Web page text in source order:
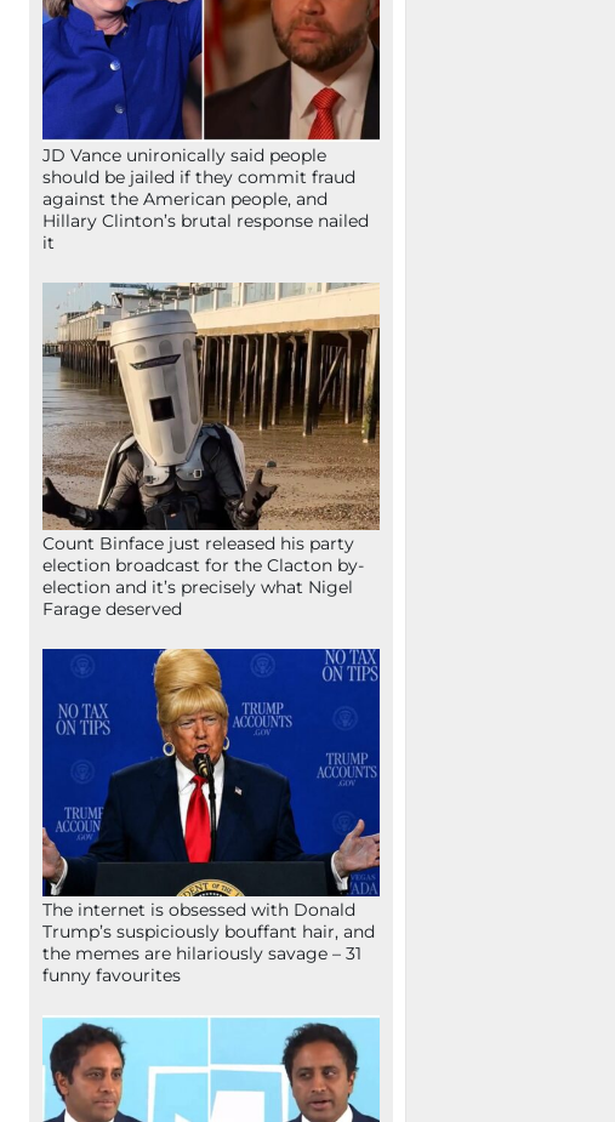
JD Vance unironically said people
should be jailed if they commit fraud
against the American people, and
Hillary Clinton’s brutal response nailed
it
Count Binface just released his party
election broadcast for the Clacton by-
election and it’s precisely what Nigel
Farage deserved
The internet is obsessed with Donald
Trump’s suspiciously bouffant hair, and
the memes are hilariously savage – 31
funny favourites